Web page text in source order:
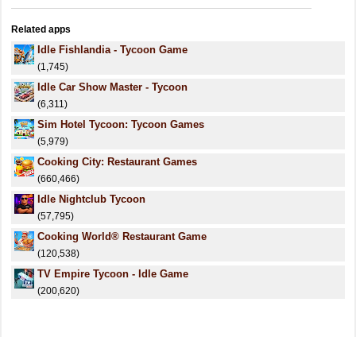
Related apps
Idle Fishlandia - Tycoon Game
(1,745)
Idle Car Show Master - Tycoon
(6,311)
Sim Hotel Tycoon: Tycoon Games
(5,979)
Cooking City: Restaurant Games
(660,466)
Idle Nightclub Tycoon
(57,795)
Cooking World® Restaurant Game
(120,538)
TV Empire Tycoon - Idle Game
(200,620)